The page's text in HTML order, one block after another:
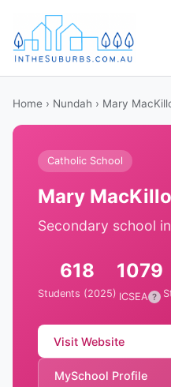
Home › Nundah › Mary
Catholic School
Mary
Secondary school
618
Students (2025)
1079
ICSEA ?
Visit Website
MySchool Profile